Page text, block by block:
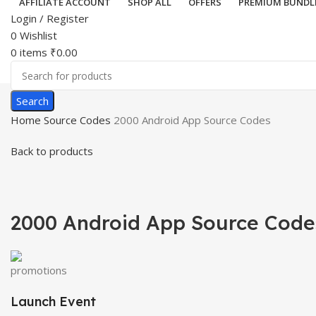
Login / Register
0 Wishlist
0 items ₹0.00
Search
Home Source Codes 2000 Android App Source Codes
Back to products
2000 Android App Source
Launch Event